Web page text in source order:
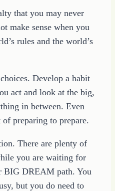
that you may never
make sense when you
rules and the world’s
Develop a habit
act and look at the big,
in between. Even
of preparing to prepare.
There are plenty of
you are waiting for
BIG DREAM path. You
but you do need to